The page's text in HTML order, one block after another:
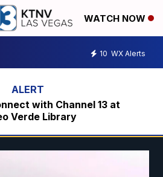
WATCH NOW
10 WX Alerts
with Channel 13 at
Verde Library